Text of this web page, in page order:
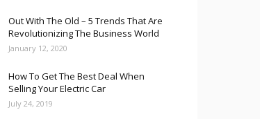
Out With The Old – 5 Trends That Are
Revolutionizing The Business World
January 12, 2020
How To Get The Best Deal When
Selling Your Electric Car
July 24, 2019